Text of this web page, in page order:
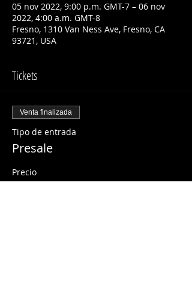
05 nov 2022, 9:00 p.m. GMT-7 – 06 nov
2022, 4:00 a.m. GMT-8
Fresno, 1310 Van Ness Ave, Fresno, CA
93721, USA
Tickets
Venta finalizada
Tipo de entrada
Presale
Precio